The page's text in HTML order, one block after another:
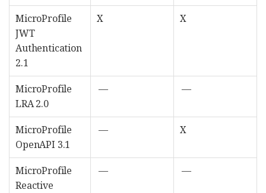
MicroProfile
JWT
Authentication
2.1
X X
MicroProfile
LRA 2.0
— —
MicroProfile
OpenAPI 3.1
— X
MicroProfile
Reactive
— —